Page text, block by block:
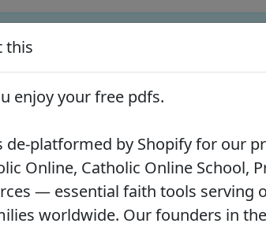
shut down our Catholic Online, Catholic
millions of families worldwide. Our
just $5.00, the price of your coffee,
Your Catholic Voice Foundation
this
enjoy yourfree pdfs.
de-platformed by Shopify for our
Online, Catholic Online School,
— essential faith tools serving
worldwide. Our founders in